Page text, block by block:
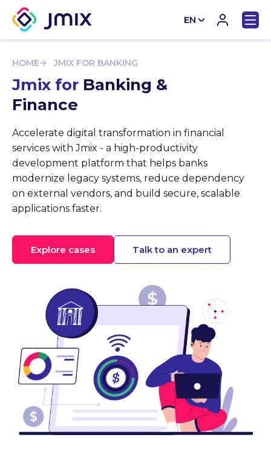
EN
HOME
JMIX FOR BANKING
Jmix for Banking &
Finance
Accelerate digital transformation in financial
services with Jmix - a high-productivity
development platform that helps banks
modernize legacy systems, reduce dependency
on external vendors, and build secure, scalable
applications faster.
Explore cases Talk to an expert